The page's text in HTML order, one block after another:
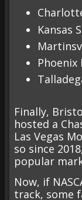
Kansas
Phoenix
Finally,
hosted a
Las Vegas
so since
popular
Now, if
track, some